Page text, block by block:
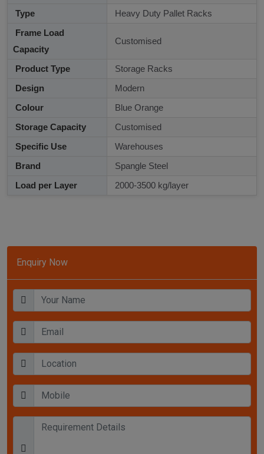
Enquiry Now
Type
Heavy Duty Pallet Racks
Frame Load
Capacity
Customised
Product Type
Storage Racks
Design
Modern
Colour
Blue Orange
Storage Capacity
Customised
Specific Use
Warehouses
Brand
Spangle Steel
Load per Layer
2000-3500 kg/layer